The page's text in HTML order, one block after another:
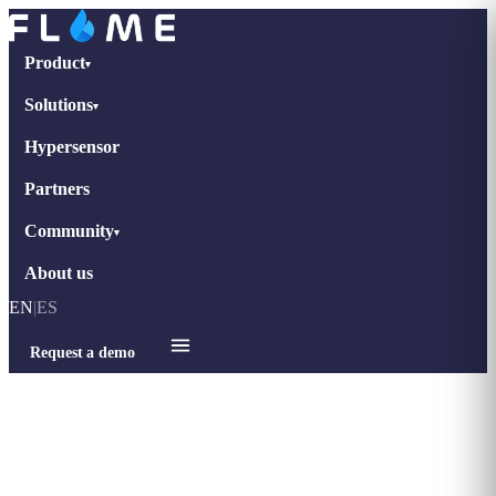
Product▾
Solutions▾
Hypersensor
Partners
Community▾
About us
EN|ES
Request a demo